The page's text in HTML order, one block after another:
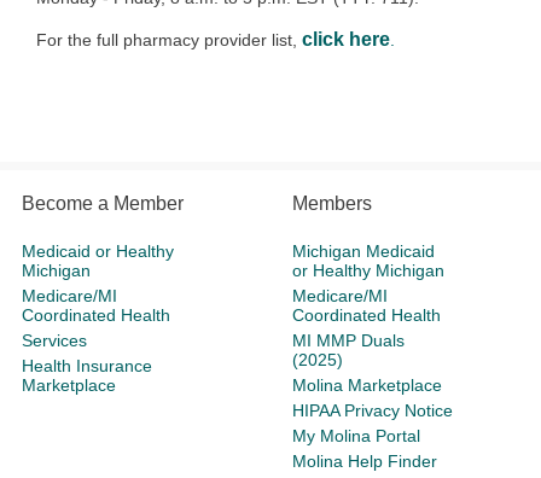
For the full pharmacy provider list, click here.
Become a Member
Medicaid or Healthy
Michigan
Medicare/MI
Coordinated Health
Services
Health Insurance
Marketplace
Members
Michigan Medicaid
or Healthy Michigan
Medicare/MI
Coordinated Health
MI MMP Duals
(2025)
Molina Marketplace
HIPAA Privacy Notice
My Molina Portal
Molina Help Finder